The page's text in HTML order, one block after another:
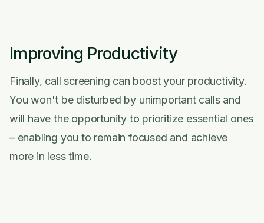
Improving Productivity
Finally, call screening can boost your productivity.
You won't be disturbed by unimportant calls and
will have the opportunity to prioritize essential ones
– enabling you to remain focused and achieve
more in less time.